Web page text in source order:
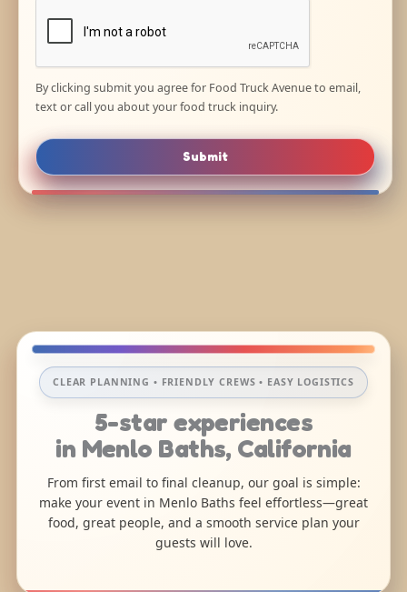
By clicking submit you agree for Food Truck Avenue to email,
text or call you about your food truck inquiry.
Submit
CLEAR PLANNING • FRIENDLY CREWS • EASY LOGISTICS
5-star experiences
in Menlo Baths, California
From first email to final cleanup, our goal is simple:
make your event in Menlo Baths feel effortless—great
food, great people, and a smooth service plan your
guests will love.